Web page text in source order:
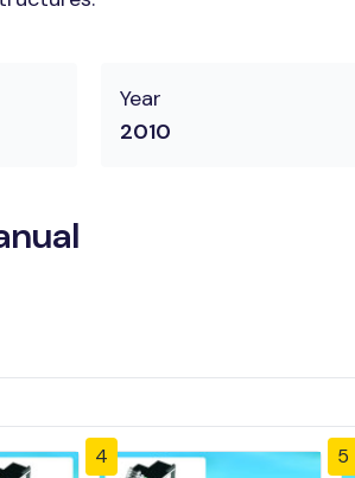
Year
2010
4 5